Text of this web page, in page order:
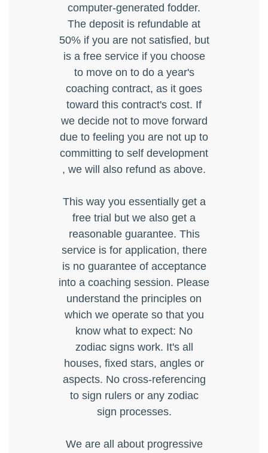
computer-generated fodder.
The deposit is refundable at
50% if you are not satisfied, but
is a free service if you choose
to move on to do a year's
coaching contract, as it goes
toward this contract's cost. If
we decide not to move forward
due to feeling you are not up to
committing to self development
, we will also refund as above.
This way you essentially get a
free trial but we also get a
reasonable guarantee. This
service is for application, there
is no guarantee of acceptance
into a coaching session. Please
understand the principles on
which we operate so that you
know what to expect: No
zodiac signs work. It's all
houses, fixed stars, angles or
aspects. No cross-referencing
to sign rulers or any zodiac
sign processes.
We are all about progressive